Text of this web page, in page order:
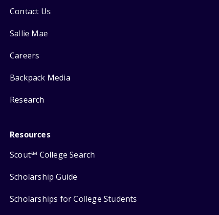
Contact Us
Sallie Mae
Careers
Backpack Media
Research
Resources
ScoutSM College Search
Scholarship Guide
Scholarships for College Students